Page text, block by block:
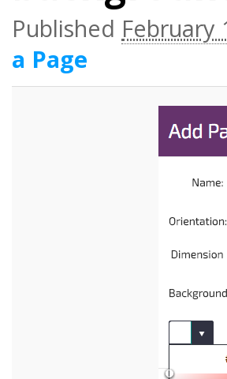
Published February
a Page